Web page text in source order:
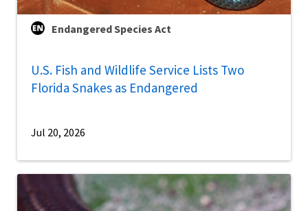
Endangered Species Act
U.S. Fish and Wildlife Service Lists Two
Florida Snakes as Endangered
Jul 20, 2026